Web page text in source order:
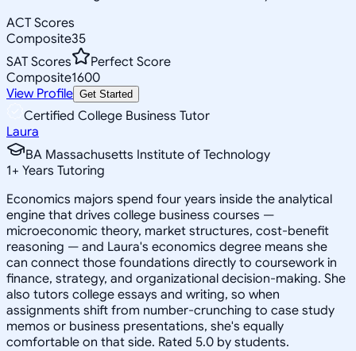
ACT Scores
Composite35
SAT Scores
Perfect Score
Composite1600
View Profile Get Started
Certified College Business Tutor
Laura
BA Massachusetts Institute of Technology
1+ Years Tutoring
Economics majors spend four years inside the analytical
engine that drives college business courses —
microeconomic theory, market structures, cost-benefit
reasoning — and Laura's economics degree means she
can connect those foundations directly to coursework in
finance, strategy, and organizational decision-making. She
also tutors college essays and writing, so when
assignments shift from number-crunching to case study
memos or business presentations, she's equally
comfortable on that side. Rated 5.0 by students.